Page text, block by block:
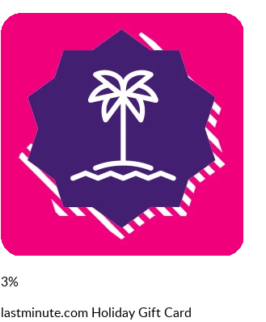
3%
lastminute.com Holiday Gift Card